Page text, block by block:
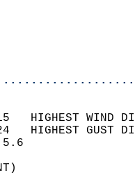
0
0
15   HIGHEST
24   HIGHEST